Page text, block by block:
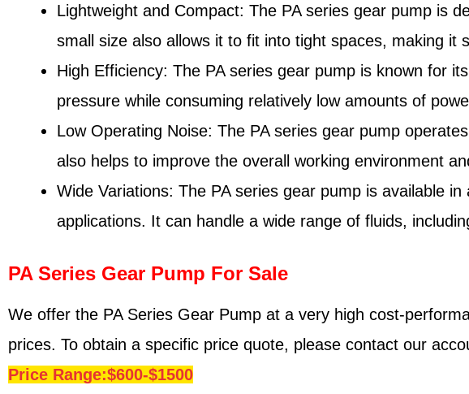
Lightweight and Compact: The PA series gear pump is
small size also allows it to fit into tight spaces, making it
High Efficiency: The PA series gear pump is known for
pressure while consuming relatively low amounts of
Low Operating Noise: The PA series gear pump
also helps to improve the overall working environment
Wide Variations: The PA series gear pump is available
applications. It can handle a wide range of fluids,
PA Series Gear Pump For Sale
We offer the PA Series Gear Pump at a very high cost-
prices. To obtain a specific price quote, please contact our
Price Range:$600-$1500